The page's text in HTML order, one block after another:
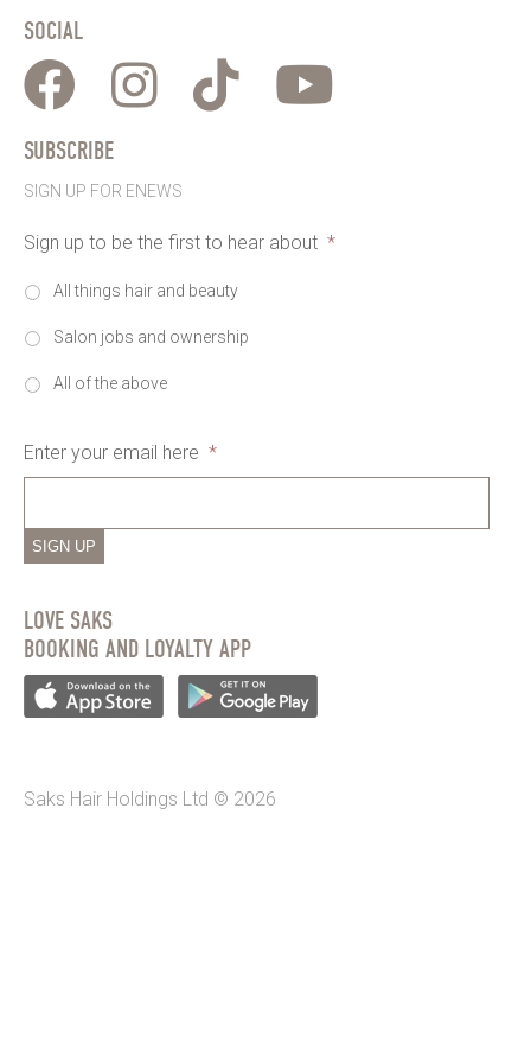
SOCIAL
SUBSCRIBE
SIGN UP FOR ENEWS
Sign up to be the first to hear about *
All things hair and beauty
Salon jobs and ownership
All of the above
Enter your email here *
SIGN UP
LOVE SAKS
BOOKING AND LOYALTY APP
Saks Hair Holdings Ltd © 2026